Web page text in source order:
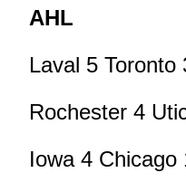
AHL
Laval 5 Toronto
Rochester 4
Iowa 4 Chicago